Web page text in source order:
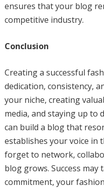
ensures that your blog
competitive industry.
Conclusion
Creating a successful
dedication, consistency,
your niche, creating
media, and staying up to
can build a blog that
establishes your voice in
forget to network,
blog grows. Success
commitment, your